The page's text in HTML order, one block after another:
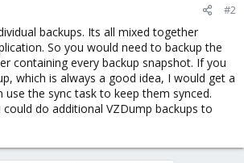
#2
backups. Its all mixed together
So you would need to backup the
containing every backup snapshot. If you
which is always a good idea, I would get a
use the sync task to keep them synced.
do additional VZDump backups to